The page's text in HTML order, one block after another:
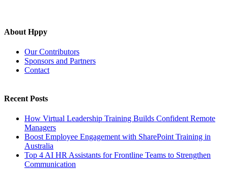
About Hppy
Our Contributors
Sponsors and Partners
Contact
Recent Posts
How Virtual Leadership Training Builds Confident Remote
Managers
Boost Employee Engagement with SharePoint Training in
Australia
Top 4 AI HR Assistants for Frontline Teams to Strengthen
Communication